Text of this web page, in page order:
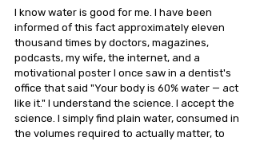
I know water is good for me. I have been
informed of this fact approximately eleven
thousand times by doctors, magazines,
podcasts, my wife, the internet, and a
motivational poster I once saw in a dentist's
office that said "Your body is 60% water — act
like it." I understand the science. I accept the
science. I simply find plain water, consumed in
the volumes required to actually matter, to